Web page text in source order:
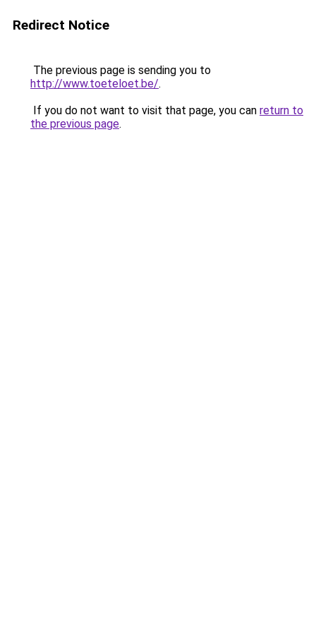
Redirect Notice
The previous page is sending you to
http://www.toeteloet.be/.
If you do not want to visit that page, you can return to
the previous page.